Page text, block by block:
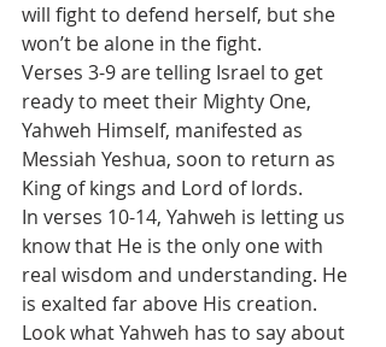
will fight to defend herself, but she
won’t be alone in the fight.
Verses 3-9 are telling Israel to get
ready to meet their Mighty One,
Yahweh Himself, manifested as
Messiah Yeshua, soon to return as
King of kings and Lord of lords.
In verses 10-14, Yahweh is letting us
know that He is the only one with
real wisdom and understanding. He
is exalted far above His creation.
Look what Yahweh has to say about